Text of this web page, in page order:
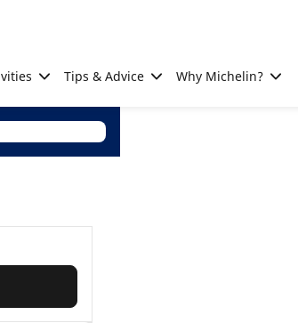
Tips & Advice Why Michelin?